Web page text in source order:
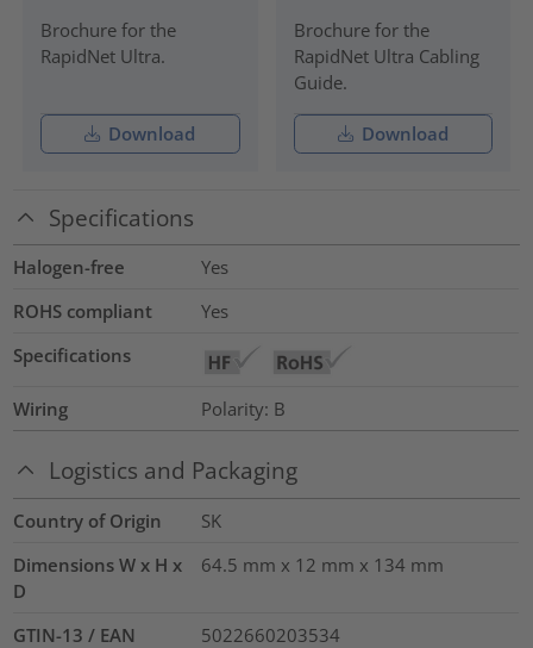
Brochure for the
RapidNet Ultra.
Download
Brochure for the
RapidNet Ultra Cabling
Guide.
Download
Specifications
Halogen-free
Yes
ROHS compliant
Yes
Specifications
Wiring Polarity: B
Logistics and Packaging
Country of Origin
SK
Dimensions W x H x
D
64.5 mm x 12 mm x 134 mm
GTIN-13 / EAN 5022660203534